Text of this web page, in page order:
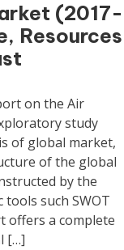
(2017-
Resources
on the Air
study
of global market,
of the global
by the
such SWOT
offers a complete
[…]